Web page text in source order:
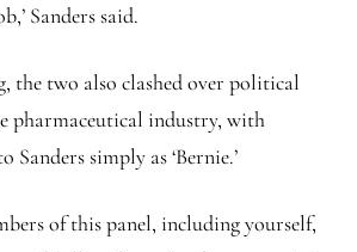
Sanders said.
the two also clashed over political
pharmaceutical industry, with
Sanders simply as ‘Bernie.’
of this panel, including yourself,